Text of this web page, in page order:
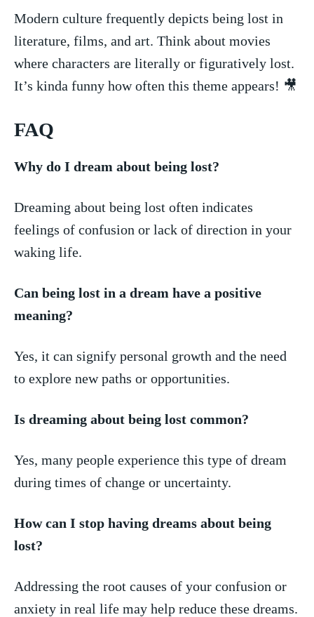
Modern culture frequently depicts being‍ lost in⁤
literature, films,⁢ and art.‌ Think about movies ​
where characters are literally or⁣ figuratively lost.
It’s kinda funny‍ how often this⁢ theme‌ appears! 🎥
FAQ
Why do I dream​ about being​ lost?
Dreaming about being lost⁢ often indicates
feelings of confusion or lack of⁢ direction in your‌
waking‍ life.
Can being lost in a dream have‌ a positive
meaning?
Yes, it can signify personal growth ⁣and the need
to explore new paths or opportunities.
Is dreaming about being lost common?
Yes, many people experience this type of dream
‌during times of change or uncertainty.
How can I stop having dreams about ⁣being
lost?
Addressing the root causes of‍ your confusion or
anxiety in real​ life may‍ help reduce ⁣these dreams.